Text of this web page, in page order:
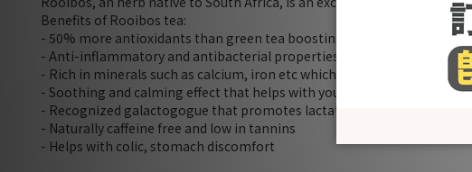
Benefits of Rooibos tea:
- 50% more antioxidants than green tea boosting immune system
- Anti-inflammatory and antibacterial properties to relieve mastitis
- Rich in minerals such as calcium, iron etc which are good for hair,
- Soothing and calming effect that helps with your sleep and reduce
- Recognized galactogogue that promotes lactation (stimulates milk
- Naturally caffeine free and low in tannins
- Helps with colic, stomach discomfort